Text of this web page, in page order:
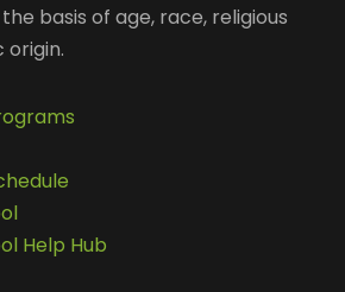
basis of age, race, religious
origin.
Help Hub